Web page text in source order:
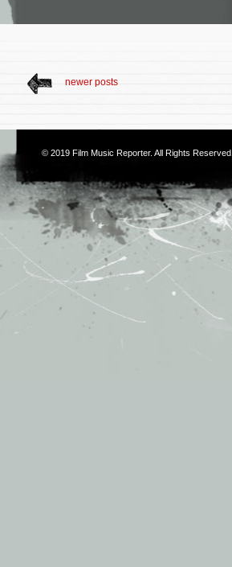
newer posts
© 2019 Film Music Reporter. All Rights Reserved.